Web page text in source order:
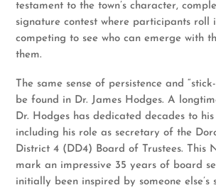
testament to the town’s character,
signature contest where participants
competing to see who can emerge with
them.
The same sense of persistence and
be found in Dr. James Hodges. A
Dr. Hodges has dedicated decades to
including his role as secretary of the
District 4 (DD4) Board of Trustees. This
mark an impressive 35 years of board
initially been inspired by someone else’s